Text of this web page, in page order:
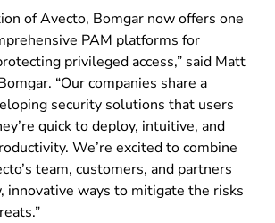
of Avecto, Bomgar now offers one
PAM platforms for
privileged access,” said Matt
“Our companies share a
security solutions that users
quick to deploy, intuitive, and
We’re excited to combine
team, customers, and partners
innovative ways to mitigate the risks